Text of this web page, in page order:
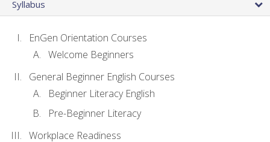
Syllabus
EnGen Orientation Courses
Welcome Beginners
General Beginner English Courses
Beginner Literacy English
Pre-Beginner Literacy
Workplace Readiness